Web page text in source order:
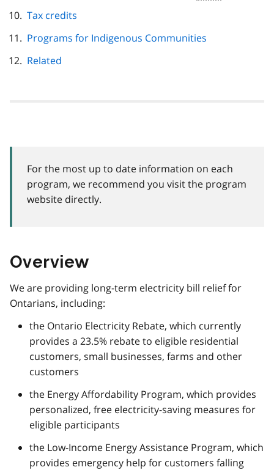
Tax credits
Programs for Indigenous Communities
Related
For the most up to date information on each
program, we recommend you visit the program
website directly.
Overview
We are providing long-term electricity bill relief for
Ontarians, including:
the Ontario Electricity Rebate, which currently
provides a 23.5% rebate to eligible residential
customers, small businesses, farms and other
customers
the Energy Affordability Program, which provides
personalized, free electricity-saving measures for
eligible participants
the Low-Income Energy Assistance Program, which
provides emergency help for customers falling